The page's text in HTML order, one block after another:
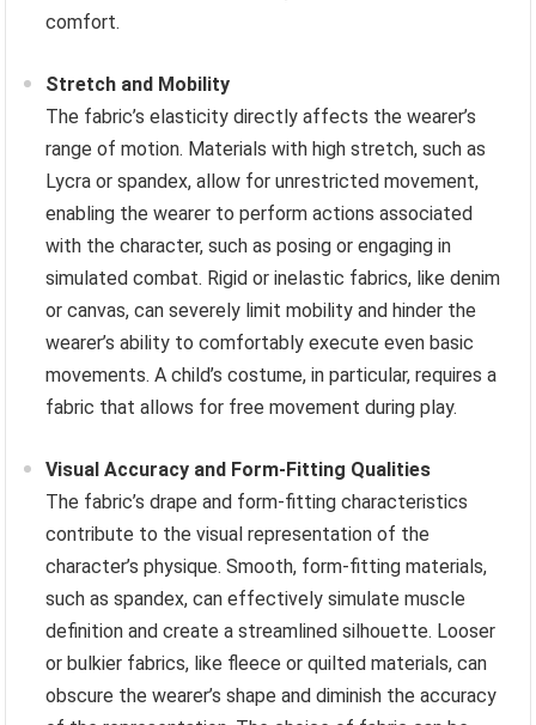
comfort.
Stretch and Mobility
The fabric’s elasticity directly affects the wearer’s
range of motion. Materials with high stretch, such as
Lycra or spandex, allow for unrestricted movement,
enabling the wearer to perform actions associated
with the character, such as posing or engaging in
simulated combat. Rigid or inelastic fabrics, like denim
or canvas, can severely limit mobility and hinder the
wearer’s ability to comfortably execute even basic
movements. A child’s costume, in particular, requires a
fabric that allows for free movement during play.
Visual Accuracy and Form-Fitting Qualities
The fabric’s drape and form-fitting characteristics
contribute to the visual representation of the
character’s physique. Smooth, form-fitting materials,
such as spandex, can effectively simulate muscle
definition and create a streamlined silhouette. Looser
or bulkier fabrics, like fleece or quilted materials, can
obscure the wearer’s shape and diminish the accuracy